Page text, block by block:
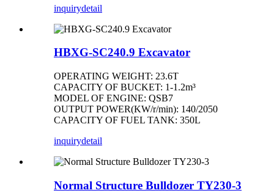
inquirydetail
HBXG-SC240.9 Excavator
OPERATING WEIGHT: 23.6T
CAPACITY OF BUCKET: 1-1.2m³
MODEL OF ENGINE: QSB7
OUTPUT POWER(KW/r/min): 140/2050
CAPACITY OF FUEL TANK: 350L
inquirydetail
Normal Structure Bulldozer TY230-3